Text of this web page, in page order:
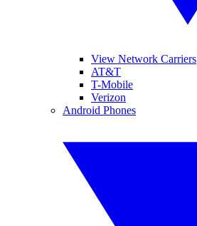
View Network Carriers
AT&T
T-Mobile
Verizon
Android Phones